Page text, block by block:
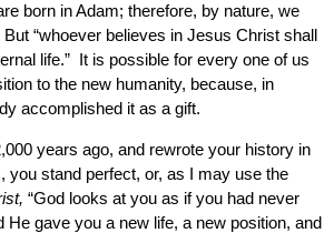
born in Adam; therefore, by nature, we
“whoever believes in Jesus Christ shall
life.” It is possible for every one of us
to the new humanity, because, in
accomplished it as a gift.
years ago, and rewrote your history in
you stand perfect, or, as I may use the
“God looks at you as if you had never
He gave you a new life, a new position, and